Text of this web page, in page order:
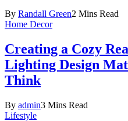
By Randall Green2 Mins Read
Home Decor
Creating a Cozy
Lighting Design
Think
By admin3 Mins Read
Lifestyle